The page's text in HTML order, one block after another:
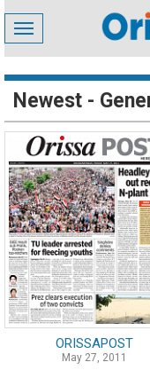
Toggle
navigation
Newest -
ORISSAPOST
May 27, 2011